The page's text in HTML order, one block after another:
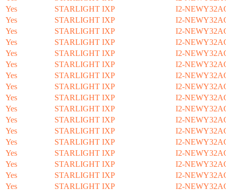
Yes
STARLIGHT IXP
I2-
Yes
STARLIGHT IXP
I2-
Yes
STARLIGHT IXP
I2-
Yes
STARLIGHT IXP
I2-
Yes
STARLIGHT IXP
I2-
Yes
STARLIGHT IXP
I2-
Yes
STARLIGHT IXP
I2-
Yes
STARLIGHT IXP
I2-
Yes
STARLIGHT IXP
I2-
Yes
STARLIGHT IXP
I2-
Yes
STARLIGHT IXP
I2-
Yes
STARLIGHT IXP
I2-
Yes
STARLIGHT IXP
I2-
Yes
STARLIGHT IXP
I2-
Yes
STARLIGHT IXP
I2-
Yes
STARLIGHT IXP
I2-
Yes
STARLIGHT IXP
I2-